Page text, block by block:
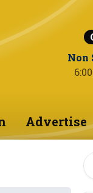
Non
Advertise